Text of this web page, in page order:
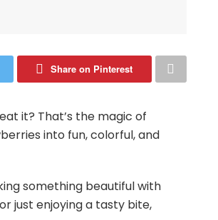
Share on Pinterest
it? That’s the magic of
into fun, colorful, and
something beautiful with
just enjoying a tasty bite,